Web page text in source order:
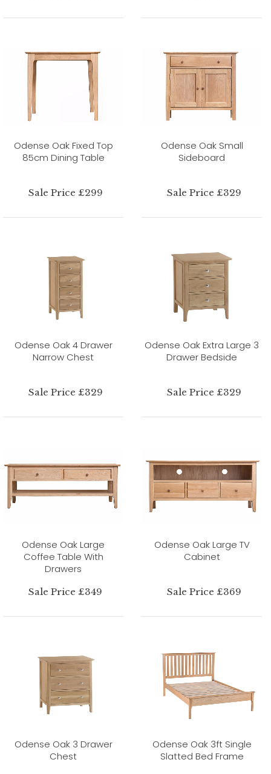
Odense Oak Fixed Top
85cm Dining Table
Sale Price £299
Odense Oak Small
Sideboard
Sale Price £329
Odense Oak 4 Drawer
Narrow Chest
Sale Price £329
Odense Oak Extra Large 3
Drawer Bedside
Sale Price £329
Odense Oak Large
Coffee Table With
Drawers
Sale Price £349
Odense Oak Large TV
Cabinet
Sale Price £369
Odense Oak 3 Drawer
Chest
Odense Oak 3ft Single
Slatted Bed Frame